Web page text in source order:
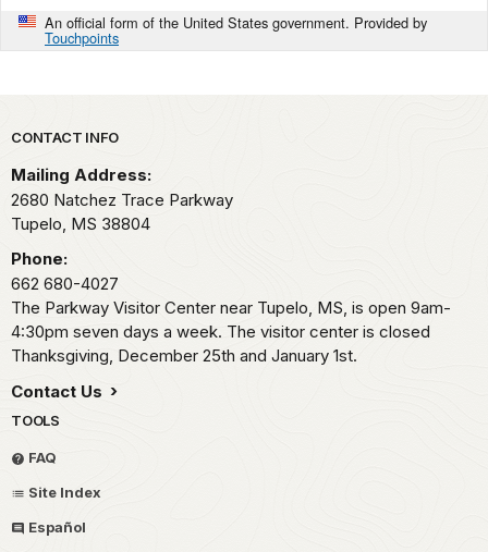
An official form of the United States government. Provided by
Touchpoints
Park footer
CONTACT INFO
Mailing Address:
2680 Natchez Trace Parkway
Tupelo, MS 38804
Phone:
662 680-4027
The Parkway Visitor Center near Tupelo, MS, is open 9am-
4:30pm seven days a week. The visitor center is closed
Thanksgiving, December 25th and January 1st.
Contact Us
TOOLS
FAQ
Site Index
Español